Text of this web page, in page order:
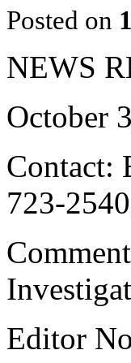
Posted on
NEWS
October
Contact:
723-
Editor